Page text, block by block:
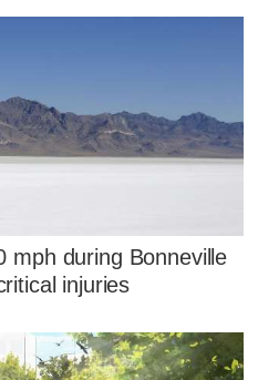
mph during Bonneville
injuries